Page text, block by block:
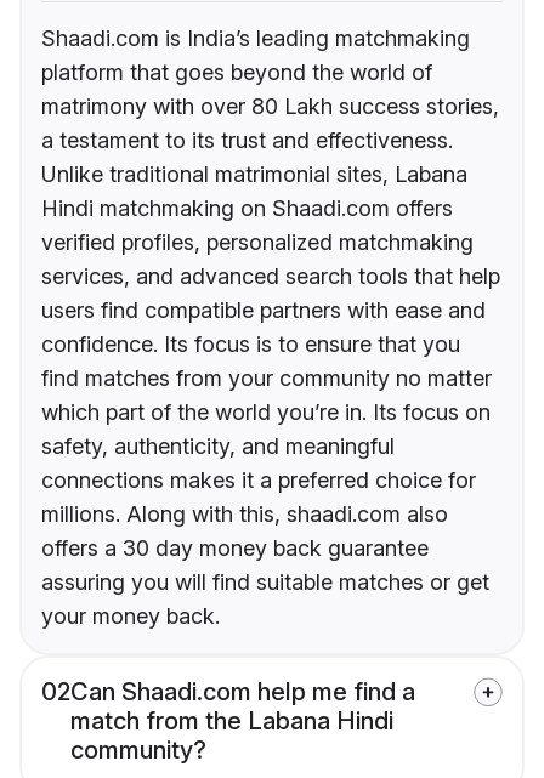
Shaadi.com is India’s leading matchmaking
platform that goes beyond the world of
matrimony with over 80 Lakh success stories,
a testament to its trust and effectiveness.
Unlike traditional matrimonial sites, Labana
Hindi matchmaking on Shaadi.com offers
verified profiles, personalized matchmaking
services, and advanced search tools that help
users find compatible partners with ease and
confidence. Its focus is to ensure that you
find matches from your community no matter
which part of the world you’re in. Its focus on
safety, authenticity, and meaningful
connections makes it a preferred choice for
millions. Along with this, shaadi.com also
offers a 30 day money back guarantee
assuring you will find suitable matches or get
your money back.
02Can Shaadi.com help me find a
match from the Labana Hindi
community?